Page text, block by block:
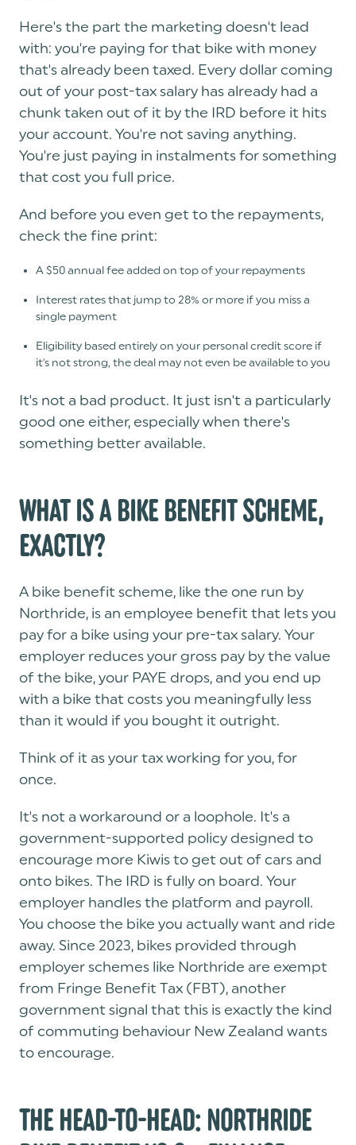
Here's the part the marketing doesn't lead
with: you're paying for that bike with money
that's already been taxed. Every dollar coming
out of your post-tax salary has already had a
chunk taken out of it by the IRD before it hits
your account. You're not saving anything.
You're just paying in instalments for something
that cost you full price.
And before you even get to the repayments,
check the fine print:
A $50 annual fee added on top of your repayments
Interest rates that jump to 28% or more if you miss a
single payment
Eligibility based entirely on your personal credit score if
it's not strong, the deal may not even be available to you
It's not a bad product. It just isn't a particularly
good one either, especially when there's
something better available.
WHAT IS A BIKE BENEFIT SCHEME,
EXACTLY?
A bike benefit scheme, like the one run by
Northride, is an employee benefit that lets you
pay for a bike using your pre-tax salary. Your
employer reduces your gross pay by the value
of the bike, your PAYE drops, and you end up
with a bike that costs you meaningfully less
than it would if you bought it outright.
Think of it as your tax working for you, for
once.
It's not a workaround or a loophole. It's a
government-supported policy designed to
encourage more Kiwis to get out of cars and
onto bikes. The IRD is fully on board. Your
employer handles the platform and payroll.
You choose the bike you actually want and ride
away. Since 2023, bikes provided through
employer schemes like Northride are exempt
from Fringe Benefit Tax (FBT), another
government signal that this is exactly the kind
of commuting behaviour New Zealand wants
to encourage.
THE HEAD-TO-HEAD: NORTHRIDE